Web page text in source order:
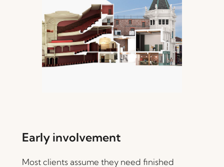
Early involvement
Most clients assume they need finished